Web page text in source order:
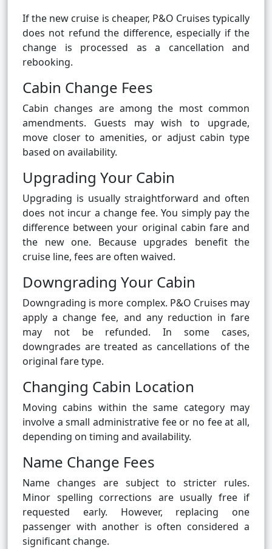
If the new cruise is cheaper, P&O Cruises typically
does not refund the difference, especially if the
change is processed as a cancellation and
rebooking.
Cabin Change Fees
Cabin changes are among the most common
amendments. Guests may wish to upgrade,
move closer to amenities, or adjust cabin type
based on availability.
Upgrading Your Cabin
Upgrading is usually straightforward and often
does not incur a change fee. You simply pay the
difference between your original cabin fare and
the new one. Because upgrades benefit the
cruise line, fees are often waived.
Downgrading Your Cabin
Downgrading is more complex. P&O Cruises may
apply a change fee, and any reduction in fare
may not be refunded. In some cases,
downgrades are treated as cancellations of the
original fare type.
Changing Cabin Location
Moving cabins within the same category may
involve a small administrative fee or no fee at all,
depending on timing and availability.
Name Change Fees
Name changes are subject to stricter rules.
Minor spelling corrections are usually free if
requested early. However, replacing one
passenger with another is often considered a
significant change.